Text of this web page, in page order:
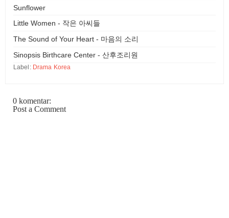
Sunflower
Little Women - 작은 아씨들
The Sound of Your Heart - 마음의 소리
Sinopsis Birthcare Center - 산후조리원
Label: Drama Korea
0 komentar:
Post a Comment